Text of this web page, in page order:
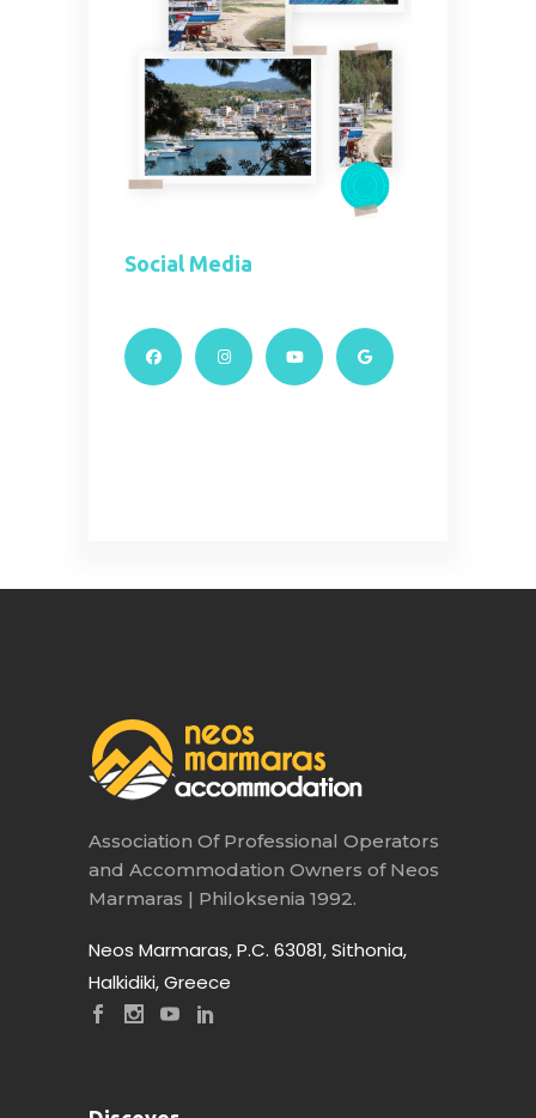
Social Media
Association Of Professional Operators
and Accommodation Owners of Neos
Marmaras | Philoksenia 1992.
Neos Marmaras, P.C. 63081, Sithonia,
Halkidiki, Greece